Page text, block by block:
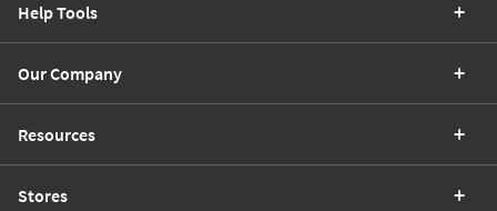
Help Tools
Our Company
Resources
Stores